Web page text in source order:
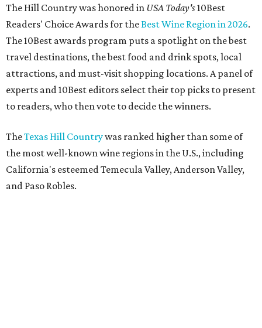
The Hill Country was honored in USA Today's10Best
Readers' Choice Awards for theBest Wine Region in 2026.
The 10Best awards program puts a spotlight on the best
travel destinations, the best food and drink spots, local
attractions, and must-visit shopping locations. A panel of
experts and 10Best editors select their top picks to present
to readers, who then vote to decide the winners.
TheTexas Hill Countrywas ranked higher than some of
the most well-known wine regions in the U.S., including
California's esteemed Temecula Valley, Anderson Valley,
and Paso Robles.